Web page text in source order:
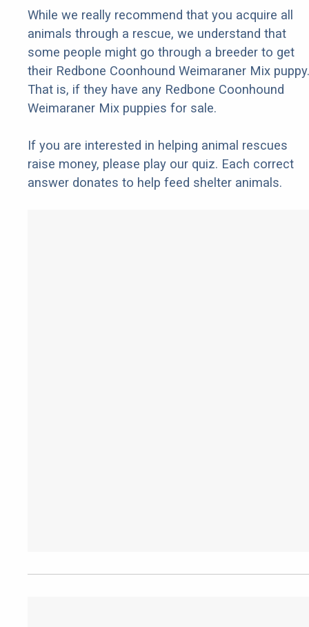
While we really recommend that you acquire all
animals through a rescue, we understand that
some people might go through a breeder to get
their Redbone Coonhound Weimaraner Mix puppy.
That is, if they have any Redbone Coonhound
Weimaraner Mix puppies for sale.
If you are interested in helping animal rescues
raise money, please play our quiz. Each correct
answer donates to help feed shelter animals.